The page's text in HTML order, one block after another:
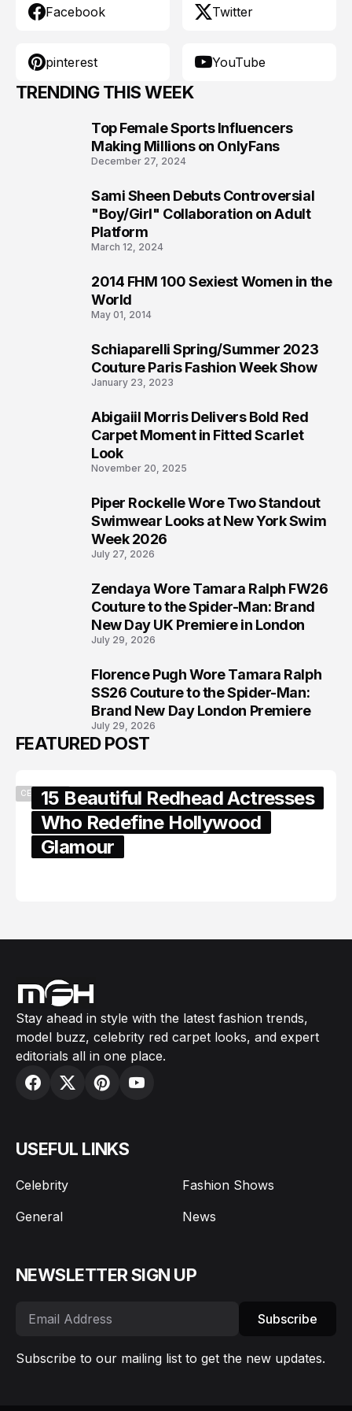
Facebook Twitter
pinterest YouTube
TRENDING THIS WEEK
Top Female Sports Influencers
Making Millions on OnlyFans
December 27, 2024
Sami Sheen Debuts Controversial
"Boy/Girl" Collaboration on Adult
Platform
March 12, 2024
2014 FHM 100 Sexiest Women in the
World
May 01, 2014
Schiaparelli Spring/Summer 2023
Couture Paris Fashion Week Show
January 23, 2023
Abigaiil Morris Delivers Bold Red
Carpet Moment in Fitted Scarlet
Look
November 20, 2025
Piper Rockelle Wore Two Standout
Swimwear Looks at New York Swim
Week 2026
July 27, 2026
Zendaya Wore Tamara Ralph FW26
Couture to the Spider-Man: Brand
New Day UK Premiere in London
July 29, 2026
Florence Pugh Wore Tamara Ralph
SS26 Couture to the Spider-Man:
Brand New Day London Premiere
July 29, 2026
FEATURED POST
CELEBRITY15 Beautiful Redhead Actresses
Who Redefine Hollywood
Glamour
Stay ahead in style with the latest fashion trends,
model buzz, celebrity red carpet looks, and expert
editorials all in one place.
USEFUL LINKS
Celebrity
Fashion Shows
General
News
NEWSLETTER SIGN UP
Subscribe
Subscribe to our mailing list to get the new updates.